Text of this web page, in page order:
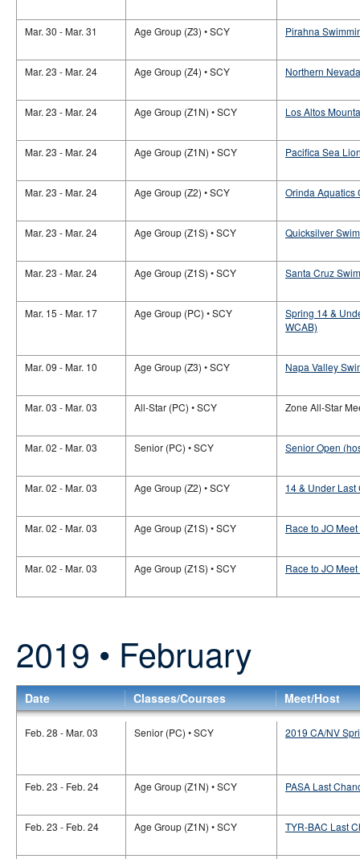
Mar. 30 - Mar. 31 Age Group (Z3) • SCY Pirahna
Mar. 23 - Mar. 24 Age Group (Z4) • SCY Northern
Mar. 23 - Mar. 24 Age Group (Z1N) • SCY Los Altos
Mar. 23 - Mar. 24 Age Group (Z1N) • SCY Pacifica Sea
Mar. 23 - Mar. 24 Age Group (Z2) • SCY Orinda Aquatics
Mar. 23 - Mar. 24 Age Group (Z1S) • SCY Quicksilver
Mar. 23 - Mar. 24 Age Group (Z1S) • SCY Santa Cruz
Mar. 15 - Mar. 17 Age Group (PC) • SCY
Spring 14 &
WCAB)
Mar. 09 - Mar. 10 Age Group (Z3) • SCY Napa Valley
Mar. 03 - Mar. 03 All-Star (PC) • SCY Zone All-Star
Mar. 02 - Mar. 03 Senior (PC) • SCY Senior Open
Mar. 02 - Mar. 03 Age Group (Z2) • SCY 14 & Under Last
Mar. 02 - Mar. 03 Age Group (Z1S) • SCY Race to JO
Mar. 02 - Mar. 03 Age Group (Z1S) • SCY Race to JO
2019 • February
Date Classes/Courses Meet/Host
Feb. 28 - Mar. 03 Senior (PC) • SCY 2019 CA/NV
Feb. 23 - Feb. 24 Age Group (Z1N) • SCY PASA Last
Feb. 23 - Feb. 24 Age Group (Z1N) • SCY TYR-BAC Last